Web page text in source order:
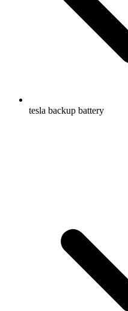
tesla backup battery